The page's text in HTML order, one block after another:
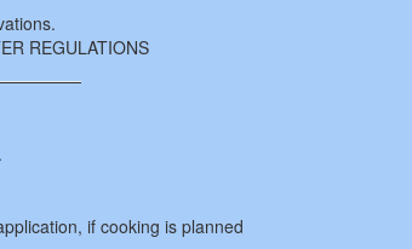
REGULATIONS
if cooking is planned